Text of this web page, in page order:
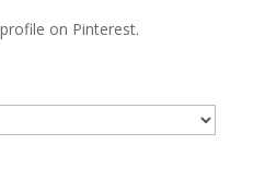
on Pinterest.